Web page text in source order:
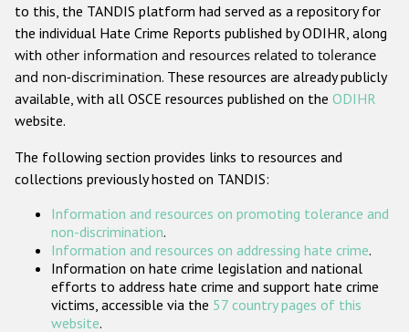
Anti-Christian hate crime
Other hate crime based on religion or belief
Gender-based hate crime
ODIHR's Tools
Participating States
to this, the TANDIS platform had served as a repository for
the individual Hate Crime Reports published by ODIHR, along
with other information and resources related to tolerance
and non-discrimination. These resources are already publicly
available, with all OSCE resources published on the ODIHR
website.
The following section provides links to resources and
collections previously hosted on TANDIS:
Information and resources on promoting tolerance and
non-discrimination.
Information and resources on addressing hate crime.
Information on hate crime legislation and national
efforts to address hate crime and support hate crime
victims, accessible via the 57 country pages of this
website.